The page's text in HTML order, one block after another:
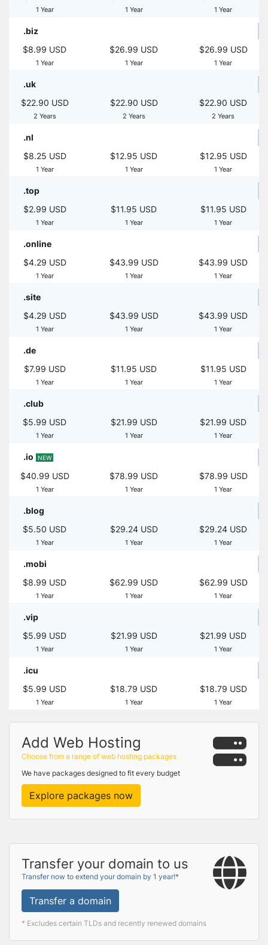
1 Year 1 Year 1 Year
.biz
$8.99 USD
1 Year
$26.99 USD
1 Year
$26.99 USD
1 Year
.uk
$22.90 USD
2 Years
$22.90 USD
2 Years
$22.90 USD
2 Years
.nl
$8.25 USD
1 Year
$12.95 USD
1 Year
$12.95 USD
1 Year
.top
$2.99 USD
1 Year
$11.95 USD
1 Year
$11.95 USD
1 Year
.online
$4.29 USD
1 Year
$43.99 USD
1 Year
$43.99 USD
1 Year
.site
$4.29 USD
1 Year
$43.99 USD
1 Year
$43.99 USD
1 Year
.de
$7.99 USD
1 Year
$11.95 USD
1 Year
$11.95 USD
1 Year
.club
$5.99 USD
1 Year
$21.99 USD
1 Year
$21.99 USD
1 Year
.io NEW
$40.99 USD
1 Year
$78.99 USD
1 Year
$78.99 USD
1 Year
.blog
$5.50 USD
1 Year
$29.24 USD
1 Year
$29.24 USD
1 Year
.mobi
$8.99 USD
1 Year
$62.99 USD
1 Year
$62.99 USD
1 Year
.vip
$5.99 USD
1 Year
$21.99 USD
1 Year
$21.99 USD
1 Year
.icu
$5.99 USD
1 Year
$18.79 USD
1 Year
$18.79 USD
1 Year
Add Web Hosting
Choose from a range of web hosting packages
We have packages designed to fit every budget
Explore packages now
Transfer your domain to us
Transfer now to extend your domain by 1 year!*
Transfer a domain
* Excludes certain TLDs and recently renewed domains